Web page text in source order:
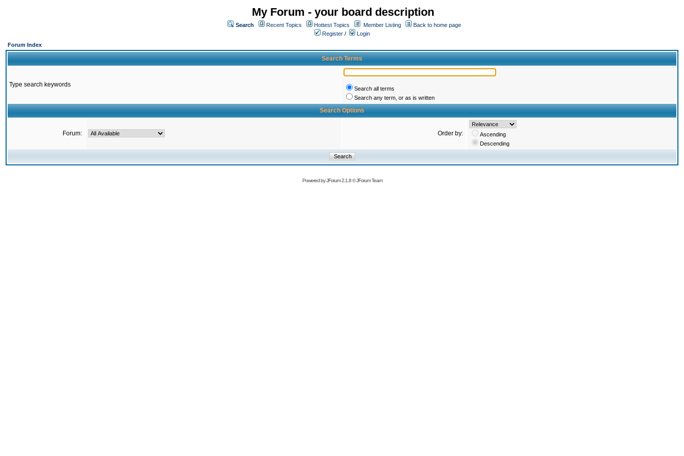
My Forum - your board description
Search Recent Topics Hottest Topics Member Listing
Back to home page
Register /
Login
Forum Index
Search Terms
Type search keywords
Search all terms
Search any term, or as is written
Search Options
Forum: Order by:
Ascending
Descending
Powered byJForum 2.1.8©JForum Team